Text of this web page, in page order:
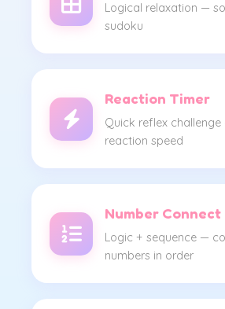
Logical relaxation —
sudoku
Reaction Timer
Quick reflex
reaction speed
Number Connect
Logic + sequence —
numbers in order